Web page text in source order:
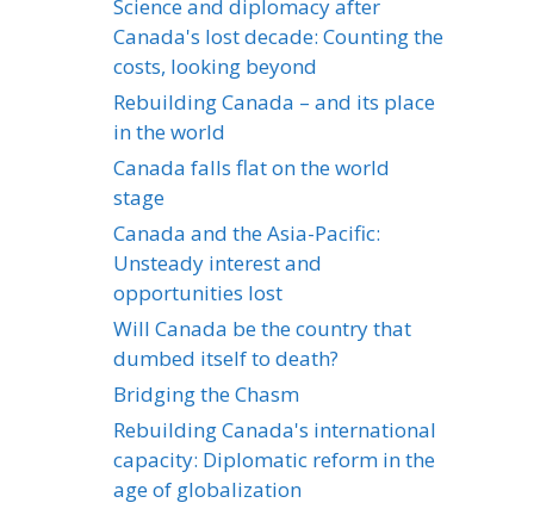
Science and diplomacy after
Canada's lost decade: Counting the
costs, looking beyond
Rebuilding Canada – and its place
in the world
Canada falls flat on the world
stage
Canada and the Asia-Pacific:
Unsteady interest and
opportunities lost
Will Canada be the country that
dumbed itself to death?
Bridging the Chasm
Rebuilding Canada's international
capacity: Diplomatic reform in the
age of globalization